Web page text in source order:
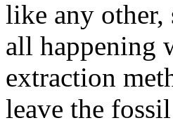
like any other,
all happening
extraction
leave the